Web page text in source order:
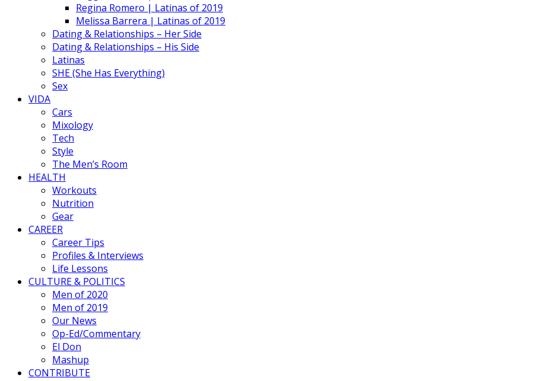
Regina Romero | Latinas of 2019
Melissa Barrera | Latinas of 2019
Dating & Relationships – Her Side
Dating & Relationships – His Side
Latinas
SHE (She Has Everything)
Sex
VIDA
Cars
Mixology
Tech
Style
The Men’s Room
HEALTH
Workouts
Nutrition
Gear
CAREER
Career Tips
Profiles & Interviews
Life Lessons
CULTURE & POLITICS
Men of 2020
Men of 2019
Our News
Op-Ed/Commentary
El Don
Mashup
CONTRIBUTE